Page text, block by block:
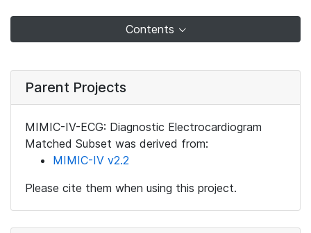
Contents
Parent Projects
MIMIC-IV-ECG: Diagnostic Electrocardiogram
Matched Subset was derived from:
MIMIC-IV v2.2
Please cite them when using this project.